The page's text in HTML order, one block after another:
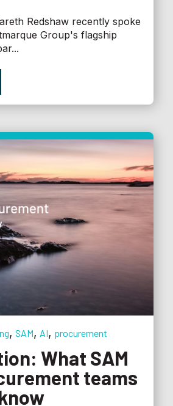
Redshaw recently spoke
Group's flagship
, SAM, AI, procurement
What SAM
teams